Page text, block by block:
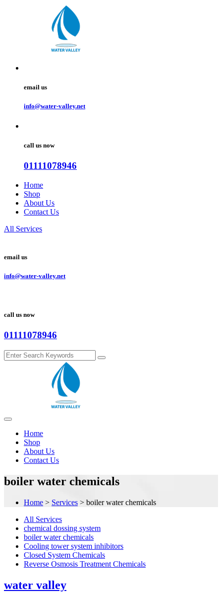
email us
info@water-valley.net
call us now
01111078946
Home
Shop
About Us
Contact Us
All Services
email us
info@water-valley.net
call us now
01111078946
Home
Shop
About Us
Contact Us
boiler water chemicals
Home > Services > boiler water chemicals
All Services
chemical dossing system
boiler water chemicals
Cooling tower system inhibitors
Closed System Chemicals
Reverse Osmosis Treatment Chemicals
water valley